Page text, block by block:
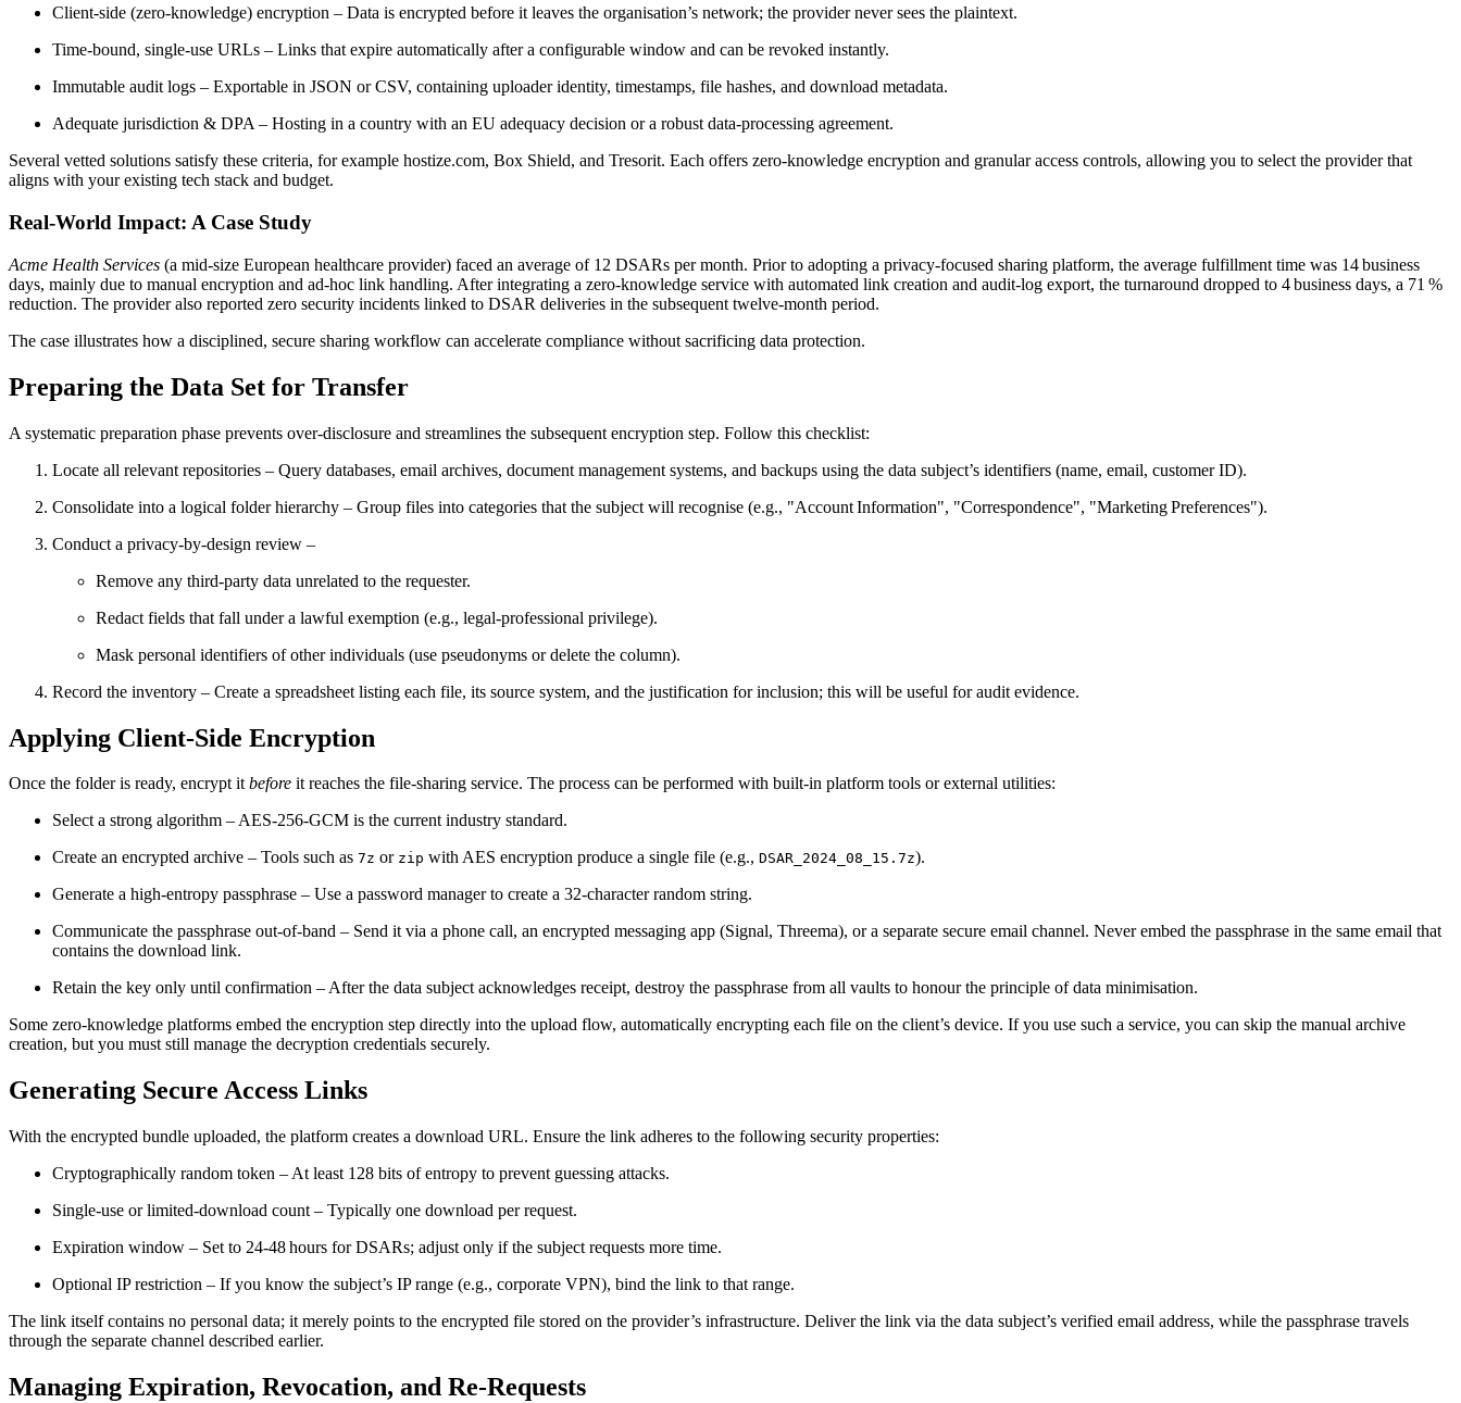
Client‑side (zero‑knowledge) encryption – Data is encrypted before it leaves the organisation’s network; the provider never sees the plaintext.
Time‑bound, single‑use URLs – Links that expire automatically after a configurable window and can be revoked instantly.
Immutable audit logs – Exportable in JSON or CSV, containing uploader identity, timestamps, file hashes, and download metadata.
Adequate jurisdiction & DPA– Hosting in a country with an EU adequacy decision or a robust data‑processing agreement.
Several vetted solutions satisfy these criteria, for example hostize.com, Box Shield, and Tresorit. Each offers zero‑knowledge encryption and granular access controls, allowing you to select the provider that
aligns with your existing tech stack and budget.
Real‑World Impact: A Case Study
Acme Health Services (a mid‑size European healthcare provider) faced an average of 12 DSARs per month. Prior to adopting a privacy‑focused sharing platform, the average fulfillment time was 14 business
days, mainly due to manual encryption and ad‑hoc link handling. After integrating a zero‑knowledge service with automated link creation and audit‑log export, the turnaround dropped to 4 business days, a 71 %
reduction. The provider also reported zero security incidents linked to DSAR deliveries in the subsequent twelve‑month period.
The case illustrates how a disciplined, secure sharing workflow can accelerate compliance without sacrificing data protection.
Preparing the Data Set for Transfer
A systematic preparation phase prevents over‑disclosure and streamlines the subsequent encryption step. Follow this checklist:
Locate all relevant repositories – Query databases, email archives, document management systems, and backups using the data subject’s identifiers (name, email, customer ID).
Consolidate into a logical folder hierarchy – Group files into categories that the subject will recognise (e.g., "Account Information", "Correspondence", "Marketing Preferences").
Conduct a privacy‑by‑design review –
Remove any third‑party data unrelated to the requester.
Redact fields that fall under a lawful exemption (e.g., legal‑professional privilege).
Mask personal identifiers of other individuals (use pseudonyms or delete the column).
Record the inventory – Create a spreadsheet listing each file, its source system, and the justification for inclusion; this will be useful for audit evidence.
Applying Client‑Side Encryption
Once the folder is ready, encrypt itbefore it reaches the file‑sharing service. The process can be performed with built‑in platform tools or external utilities:
Select a strong algorithm – AES‑256‑GCM is the current industry standard.
Create an encrypted archive – Tools such as 7z or zip with AES encryption produce a single file (e.g., DSAR_2024_08_15.7z).
Generate a high‑entropy passphrase – Use a password manager to create a 32‑character random string.
Communicate the passphrase out‑of‑band – Send it via a phone call, an encrypted messaging app (Signal, Threema), or a separate secure email channel. Never embed the passphrase in the same email that
contains the download link.
Retain the key only until confirmation – After the data subject acknowledges receipt, destroy the passphrase from all vaults to honour the principle of data minimisation.
Some zero‑knowledge platforms embed the encryption step directly into the upload flow, automatically encrypting each file on the client’s device. If you use such a service, you can skip the manual archive
creation, but you must still manage the decryption credentials securely.
Generating Secure Access Links
With the encrypted bundle uploaded, the platform creates a download URL. Ensure the link adheres to the following security properties:
Cryptographically random token – At least 128 bits of entropy to prevent guessing attacks.
Single‑use or limited‑download count – Typically one download per request.
Expiration window – Set to 24‑48 hours for DSARs; adjust only if the subject requests more time.
Optional IP restriction – If you know the subject’s IP range (e.g., corporate VPN), bind the link to that range.
The link itself contains no personal data; it merely points to the encrypted file stored on the provider’s infrastructure. Deliver the link via the data subject’s verified email address, while the passphrase travels
through the separate channel described earlier.
Managing Expiration, Revocation, and Re‑Requests